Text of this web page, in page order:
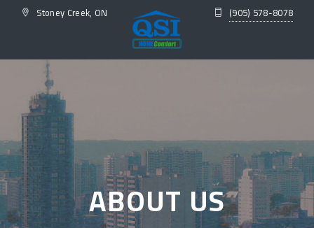
Stoney Creek, ON (905) 578-8078
ABOUT US